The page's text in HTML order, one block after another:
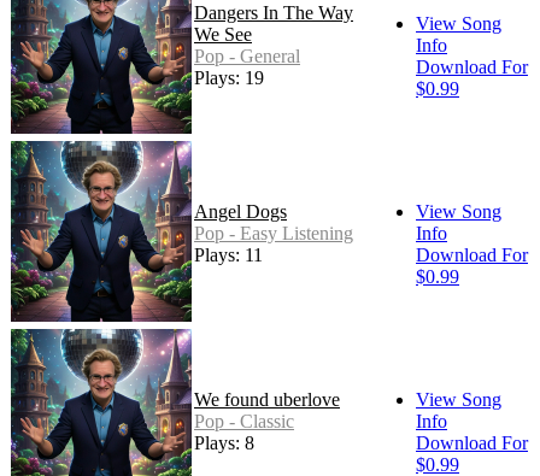
Dangers In The Way
We See
Pop - General
Plays: 19
View Song
Info
Download For
$0.99
Angel Dogs
Pop - Easy Listening
Plays: 11
View Song
Info
Download For
$0.99
We found uberlove
Pop - Classic
Plays: 8
View Song
Info
Download For
$0.99